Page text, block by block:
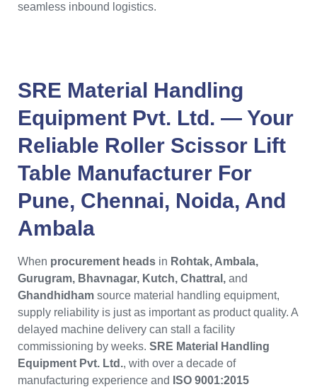
seamless inbound logistics.
SRE Material Handling
Equipment Pvt. Ltd. — Your
Reliable Roller Scissor Lift
Table Manufacturer For
Pune, Chennai, Noida, And
Ambala
When procurement heads in Rohtak, Ambala,
Gurugram, Bhavnagar, Kutch, Chattral, and
Ghandhidham source material handling equipment,
supply reliability is just as important as product quality. A
delayed machine delivery can stall a facility
commissioning by weeks. SRE Material Handling
Equipment Pvt. Ltd., with over a decade of
manufacturing experience and ISO 9001:2015